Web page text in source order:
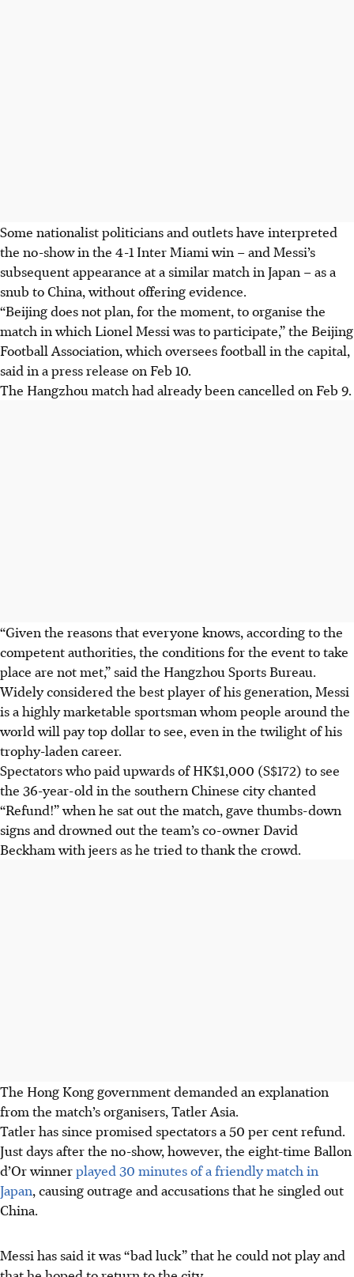
Some nationalist politicians and outlets have interpreted
the no-show in the 4-1 Inter Miami win – and Messi’s
subsequent appearance at a similar match in Japan – as a
snub to China, without offering evidence.
“Beijing does not plan, for the moment, to organise the
match in which Lionel Messi was to participate,” the Beijing
Football Association, which oversees football in the capital,
said in a press release on Feb 10.
The Hangzhou match had already been cancelled on Feb 9.
“Given the reasons that everyone knows, according to the
competent authorities, the conditions for the event to take
place are not met,” said the Hangzhou Sports Bureau.
Widely considered the best player of his generation, Messi
is a highly marketable sportsman whom people around the
world will pay top dollar to see, even in the twilight of his
trophy-laden career.
Spectators who paid upwards of HK$1,000 (S$172) to see
the 36-year-old in the southern Chinese city chanted
“Refund!” when he sat out the match, gave thumbs-down
signs and drowned out the team’s co-owner David
Beckham with jeers as he tried to thank the crowd.
The Hong Kong government demanded an explanation
from the match’s organisers, Tatler Asia.
Tatler has since promised spectators a 50 per cent refund.
Just days after the no-show, however, the eight-time Ballon
d’Or winnerplayed 30 minutes of a friendly match in
Japan, causing outrage and accusations that he singled out
China.
Messi has said it was “bad luck” that he could not play and